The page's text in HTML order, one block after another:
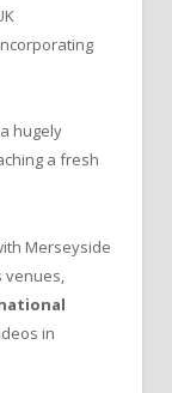
hugely
a fresh
Merseyside
venues,
in